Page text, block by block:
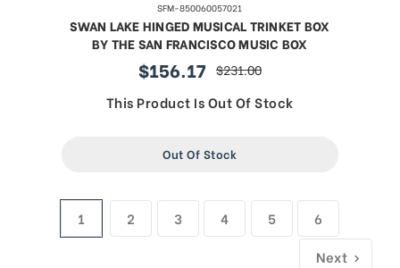
SFM-850060057021
SWAN LAKE HINGED MUSICAL TRINKET BOX
BY THE SAN FRANCISCO MUSIC BOX
sale
price
$156.17 regular
price
$231.00
This Product Is Out Of Stock
Out Of Stock
1 2 3 4 5
6
Next